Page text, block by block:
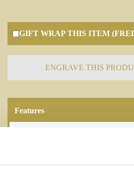
GIFT WRAP THIS ITEM
ENGRAVE THIS
Features
MANHATTAN CRYSTAL
water or cream, for guests in